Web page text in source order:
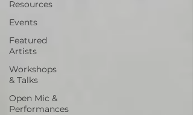
Resources
Events
Featured
Artists
Workshops
& Talks
Open Mic &
Performances